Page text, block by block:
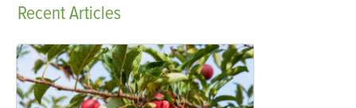
RecentArticles